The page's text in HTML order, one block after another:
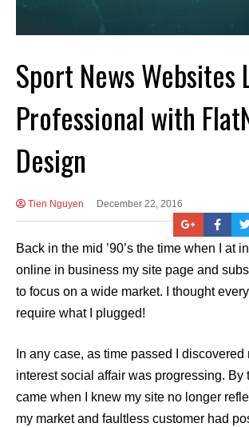
Sport News Websites
Professional with
Design
Tien Nguyen December 22, 2016
Back in the mid ’90’s the time when I at
online in business my site page and
to focus on a wide market. I thought
require what I plugged!
In any case, as time passed I discovered
interest social affair was progressing. By
came when I knew my site no longer
my market and faultless customer had